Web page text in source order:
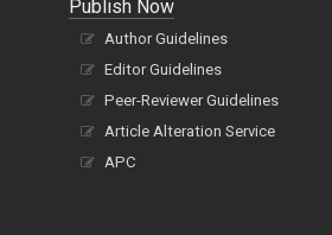
Publish Now
Author Guidelines
Editor Guidelines
Peer-Reviewer Guidelines
Article Alteration Service
APC